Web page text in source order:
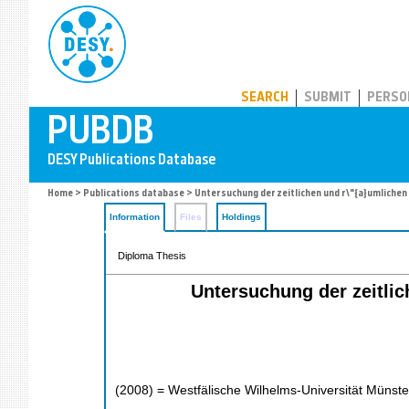
SEARCH SUBMIT
Home > Publications database > Untersuchung der zeitlichen und
Information Files Holdings
Diploma Thesis
Untersuchung der
(2008) = Westfälische Wilhelms-Universität